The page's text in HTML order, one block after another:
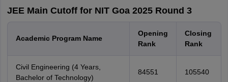
JEE Main Cutoff for NIT Goa 2025 Round 3
Academic Program Name
Opening
Rank
Closing
Rank
Civil Engineering (4 Years,
Bachelor of Technology)
84551 105540